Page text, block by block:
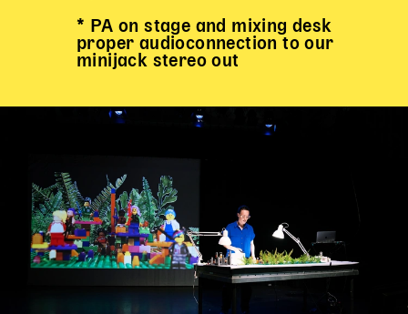
* PA on stage and mixing desk
proper audioconnection to our
minijack stereo out